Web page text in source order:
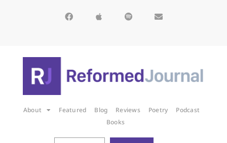
About Featured Blog Reviews Poetry
Podcast
Books